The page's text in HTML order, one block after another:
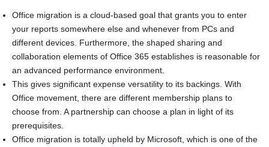
Office migration is a cloud-based goal that grants you to enter
your reports somewhere else and whenever from PCs and
different devices. Furthermore, the shaped sharing and
collaboration elements of Office 365 establishes is reasonable for
an advanced performance environment.
This gives significant expense versatility to its backings. With
Office movement, there are different membership plans to
choose from. A partnership can choose a plan in light of its
prerequisites.
Office migration is totally upheld by Microsoft, which is one of the